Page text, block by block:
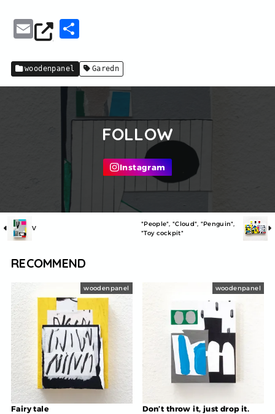
E
m
ai
l
woodenpanel Garedn
FOLLOW
V
"People", "Cloud", "Penguin",
"Toy cockpit"
RECOMMEND
woodenpanel
Fairy tale
woodenpanel
Don’t throw it, just drop it.